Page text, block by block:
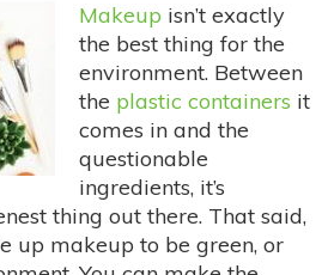
Makeup isn’t exactly
the best thing for the
environment. Between
the plastic containers it
comes in and the
questionable
ingredients, it’s
thing out there. That said,
up makeup to be green, or